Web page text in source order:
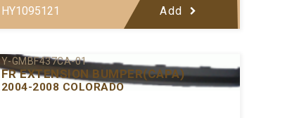
HY1095121 Add
Y-GMBF437CA-01
FR EXTENSION BUMPER(CAPA)
2004-2008 COLORADO